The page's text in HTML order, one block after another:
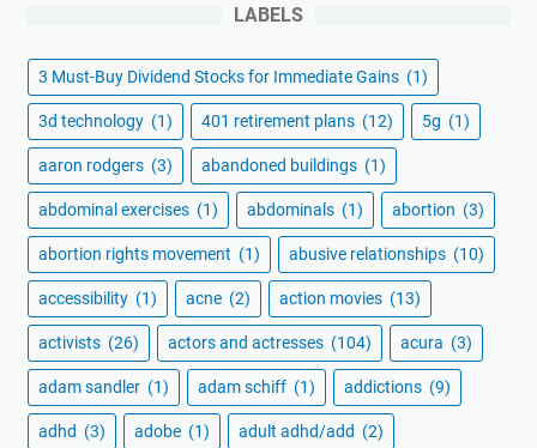
LABELS
3 Must-Buy Dividend Stocks for Immediate Gains (1)
3d technology (1) 401 retirement plans (12) 5g (1)
aaron rodgers (3) abandoned buildings (1)
abdominal exercises (1) abdominals (1) abortion (3)
abortion rights movement (1) abusive relationships (10)
accessibility (1) acne (2) action movies (13)
activists (26) actors and actresses (104) acura (3)
adam sandler (1) adam schiff (1) addictions (9)
adhd (3) adobe (1) adult adhd/add (2)